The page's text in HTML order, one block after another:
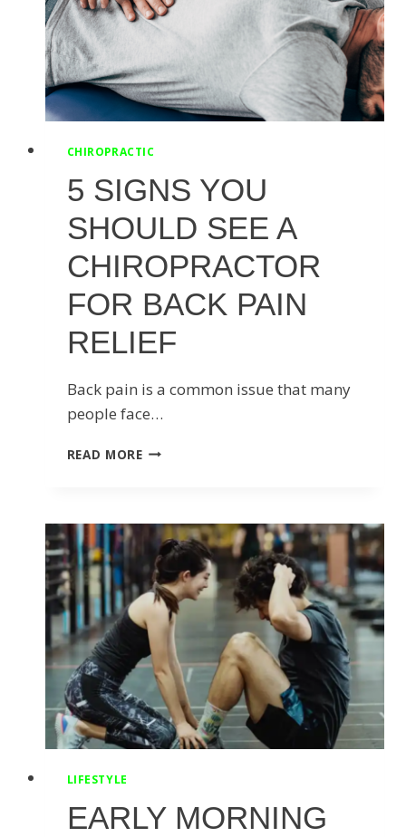
CHIROPRACTIC
5 SIGNS YOU
SHOULD SEE A
CHIROPRACTOR
FOR BACK PAIN
RELIEF
Back pain is a common issue that many
people face…
READ MORE5
SEE
CHIROPRACTOR
FOR
BACK
PAIN
RELIEF
LIFESTYLE
EARLY MORNING